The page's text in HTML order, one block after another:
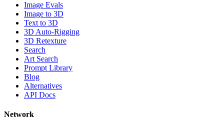
Image Evals
Image to 3D
Text to 3D
3D Auto-Rigging
3D Retexture
Search
Art Search
Prompt Library
Blog
Alternatives
API Docs
Network